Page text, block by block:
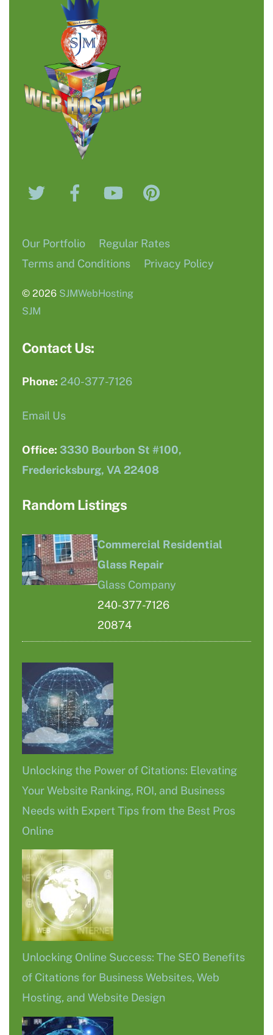
Twitter FacebookYouTube
Our Portfolio
Regular Rates
Terms and Conditions
Privacy Policy
© 2026 SJMWebHosting
SJM
Contact Us:
Phone: 240-377-7126
Email Us
Office: 3330 Bourbon St #100,
Fredericksburg, VA 22408
Random Listings
Commercial Residential
Glass Repair
Glass Company
240-377-7126
20874
Unlocking the Power of Citations: Elevating
Your Website Ranking, ROI, and Business
Needs with Expert Tips from the Best Pros
Online
Unlocking Online Success: The SEO Benefits
of Citations for Business Websites, Web
Hosting, and Website Design